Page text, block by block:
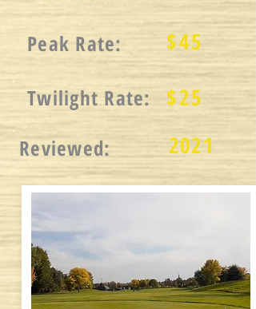
Peak Rate: $45
Twilight Rate: $25
Reviewed: 2021